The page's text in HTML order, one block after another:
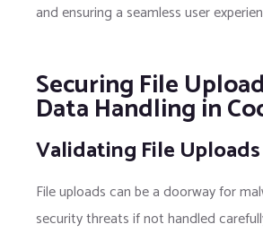
and ensuring a seamless user
Securing File
Data Handling in
Validating File Uploads
File uploads can be a doorway for
security threats if not handled